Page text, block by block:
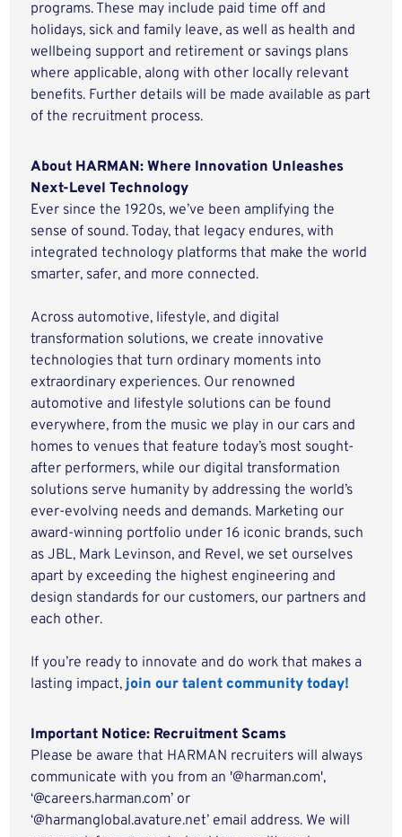
programs. These may include paid time off and
holidays, sick and family leave, as well as health and
wellbeing support and retirement or savings plans
where applicable, along with other locally relevant
benefits. Further details will be made available as part
of the recruitment process.
About HARMAN: Where Innovation Unleashes
Next-Level Technology
Ever since the 1920s, we’ve been amplifying the
sense of sound. Today, that legacy endures, with
integrated technology platforms that make the world
smarter, safer, and more connected.
Across automotive, lifestyle, and digital
transformation solutions, we create innovative
technologies that turn ordinary moments into
extraordinary experiences. Our renowned
automotive and lifestyle solutions can be found
everywhere, from the music we play in our cars and
homes to venues that feature today’s most sought-
after performers, while our digital transformation
solutions serve humanity by addressing the world’s
ever-evolving needs and demands. Marketing our
award-winning portfolio under 16 iconic brands, such
as JBL, Mark Levinson, and Revel, we set ourselves
apart by exceeding the highest engineering and
design standards for our customers, our partners and
each other.
If you’re ready to innovate and do work that makes a
lasting impact,join our talent community today!
Important Notice: Recruitment Scams
Please be aware that HARMAN recruiters will always
communicate with you from an '@harman.com',
‘@careers.harman.com’ or
‘@harmanglobal.avature.net’ email address. We will